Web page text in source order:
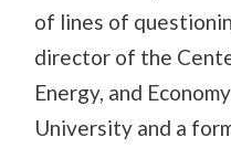
of lines of
director of the
Energy, and
University and a